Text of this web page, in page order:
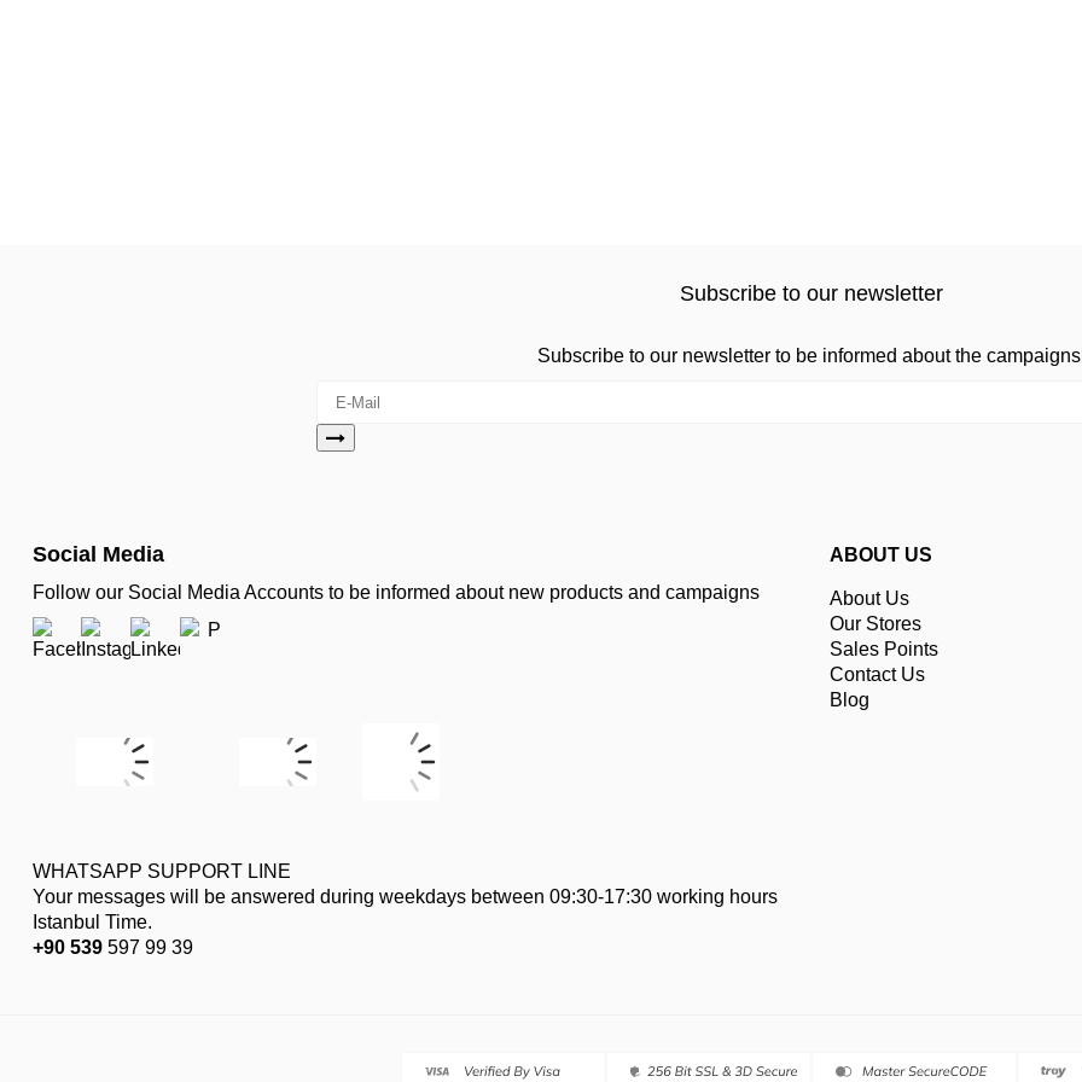
Subscribe to our newsletter
Subscribe to our newsletter to be informed about the
Social Media
Follow our Social Media Accounts to be informed about new products and campaigns
WHATSAPP SUPPORT LINE
Your messages will be answered during weekdays between 09:30-17:30 working hours
Istanbul Time.
+90 539 597 99 39
ABOUT US
About Us
Our Stores
Sales Points
Contact Us
Blog